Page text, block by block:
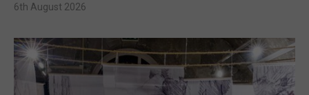
6th August 2026